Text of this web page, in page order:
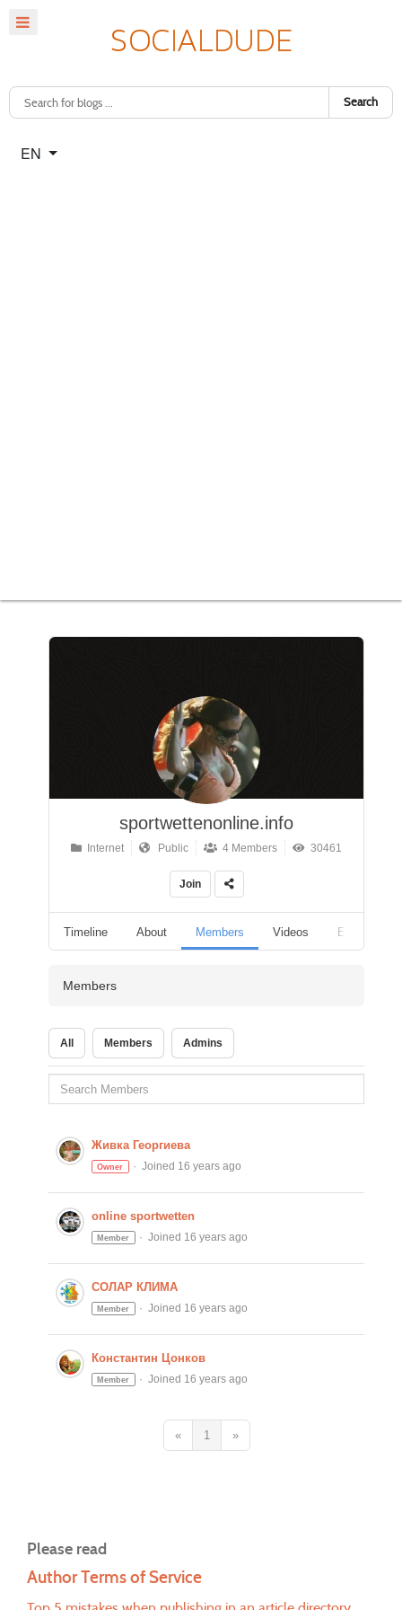
Search
Select your language
EN
sportwettenonline.info
Internet Public 4 Members 30461
Join
Timeline About Members Videos Events
Members
All Members Admins
Живка Георгиева
Owner Joined 16 years ago
online sportwetten
Member Joined 16 years ago
СОЛАР КЛИМА
Member Joined 16 years ago
Константин Цонков
Member Joined 16 years ago
« 1 »
Please read
Author Terms of Service